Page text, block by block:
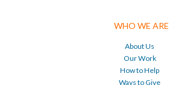
WHO WE ARE
About Us
Our Work
How to Help
Ways to Give